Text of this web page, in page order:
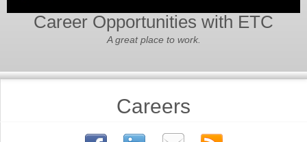
Career Opportunities with ETC
A great place to work.
Careers